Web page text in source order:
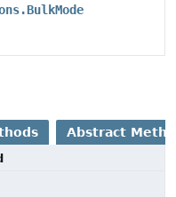
Abstract